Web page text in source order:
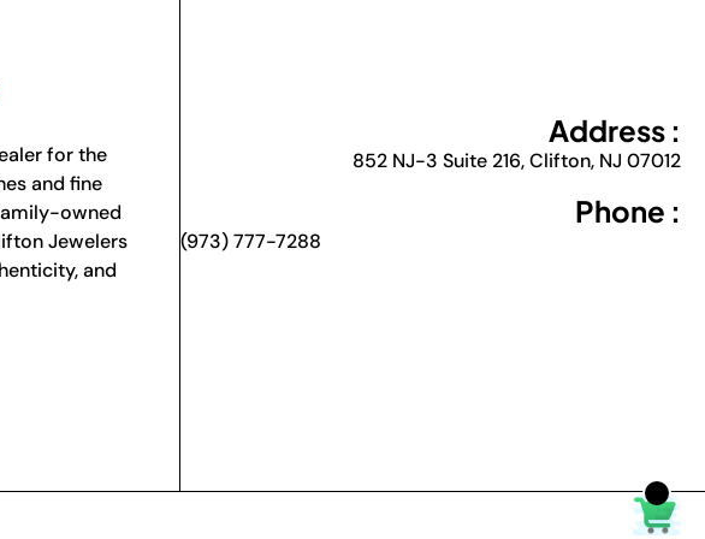
for the
and fine
owned
Jewelers
and
Address :
852 NJ-3 Suite 216, Clifton, NJ 07012
Phone :
(973) 777-7288